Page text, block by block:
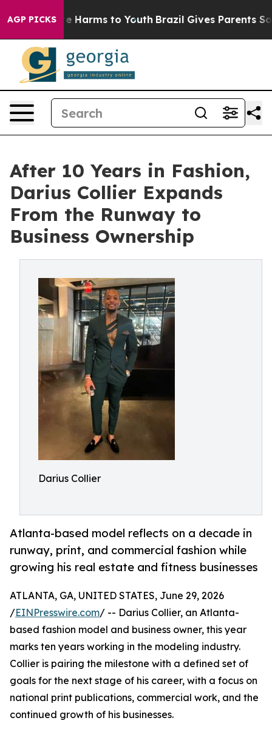
AGP PICKS
to Abate Harms to Youth Brazil Gives Parents Social
After 10 Years in Fashion,
Darius Collier Expands
From the Runway to
Business Ownership
Darius Collier
Atlanta-based model reflects on a decade in
runway, print, and commercial fashion while
growing his real estate and fitness businesses
ATLANTA, GA, UNITED STATES, June 29, 2026
/EINPresswire.com/ -- Darius Collier, an Atlanta-
based fashion model and business owner, this year
marks ten years working in the modeling industry.
Collier is pairing the milestone with a defined set of
goals for the next stage of his career, with a focus on
national print publications, commercial work, and the
continued growth of his businesses.